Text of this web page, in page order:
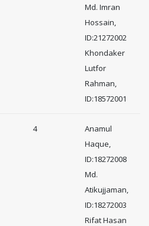
Md. Imran
Hossain,
ID:21272002
Khondaker
Lutfor
Rahman,
ID:18572001
4
Anamul
Haque,
ID:18272008
Md.
Atikujjaman,
ID:18272003
Rifat Hasan